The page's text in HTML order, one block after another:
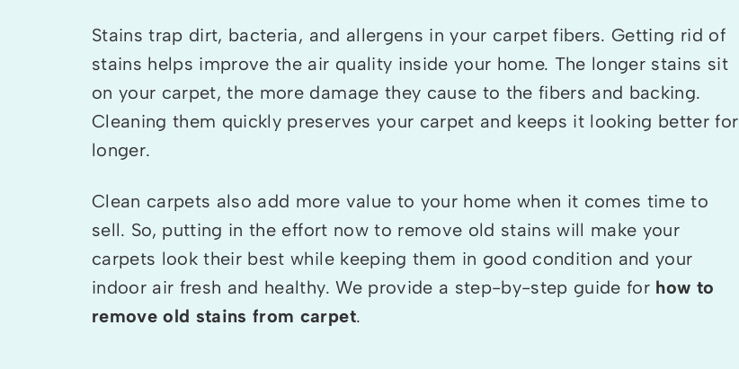
Stains trap dirt, bacteria, and allergens in your carpet fibers. Getting rid of
stains helps improve the air quality inside your home. The longer stains sit
on your carpet, the more damage they cause to the fibers and backing.
Cleaning them quickly preserves your carpet and keeps it looking better for
longer.
Clean carpets also add more value to your home when it comes time to
sell. So, putting in the effort now to remove old stains will make your
carpets look their best while keeping them in good condition and your
indoor air fresh and healthy. We provide a step-by-step guide for how to
remove old stains from carpet.